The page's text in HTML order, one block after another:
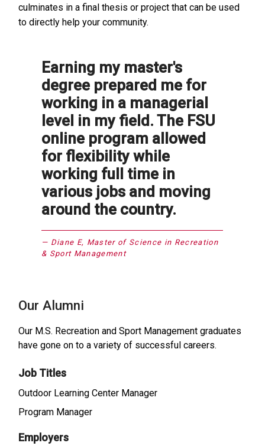
culminates in a final thesis or project that can be used
to directly help your community.
Earning my master's
degree prepared me for
working in a managerial
level in my field. The FSU
online program allowed
for flexibility while
working full time in
various jobs and moving
around the country.
Diane E, Master of Science in Recreation
& Sport Management
Our Alumni
Our M.S. Recreation and Sport Management graduates
have gone on to a variety of successful careers.
Job Titles
Outdoor Learning Center Manager
Program Manager
Employers